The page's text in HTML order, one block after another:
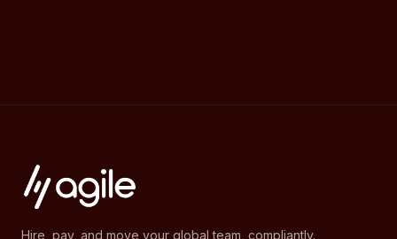
Hire, pay, and move your global team, compliantly.